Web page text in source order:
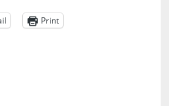
Print